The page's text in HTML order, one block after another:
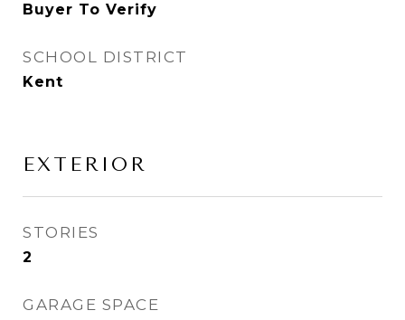
Buyer To Verify
SCHOOL DISTRICT
Kent
EXTERIOR
STORIES
2
GARAGE SPACE